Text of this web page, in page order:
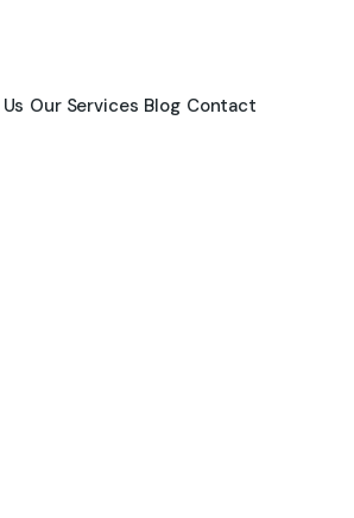
Our Services Blog Contact